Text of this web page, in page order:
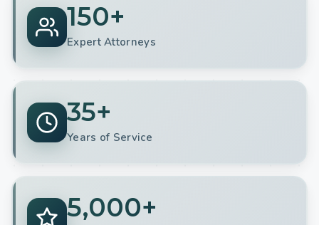
150+
Expert Attorneys
35+
Years of Service
5,000+